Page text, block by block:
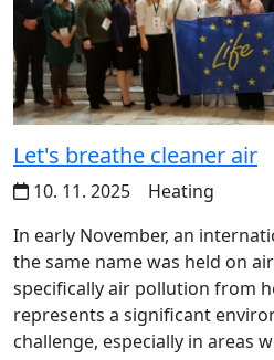
Let's breathe cleaner air
10. 11. 2025
Heating
In early November, an
the same name was held on
specifically air pollution from
represents a significant
challenge, especially in areas